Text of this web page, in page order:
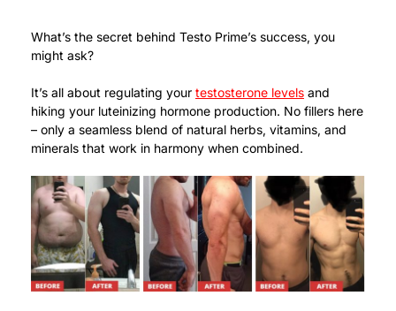
What’s the secret behind Testo Prime’s success, you
might ask?
It’s all about regulating your testosterone levels and
hiking your luteinizing hormone production. No fillers here
– only a seamless blend of natural herbs, vitamins, and
minerals that work in harmony when combined.